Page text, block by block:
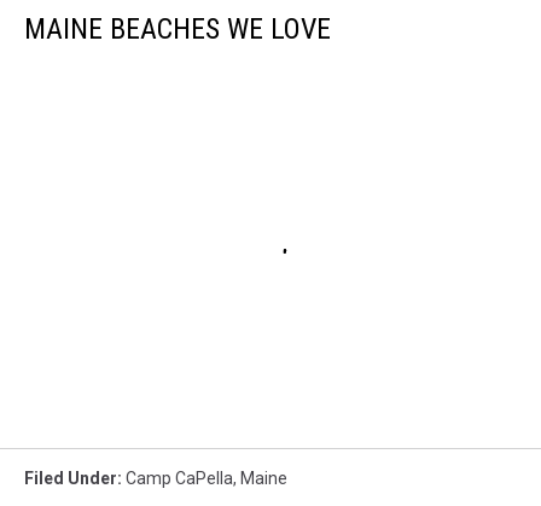
MAINE BEACHES WE LOVE
Filed Under: Camp CaPella, Maine